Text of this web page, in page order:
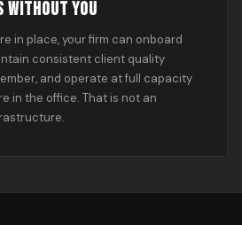
WITHOUT YOU
in place, your firm can onboard
consistent client quality
and operate at full capacity
in the office. That is not an